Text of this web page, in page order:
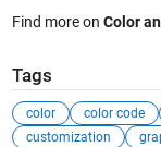
Find more on Color
Tags
color color code
customization